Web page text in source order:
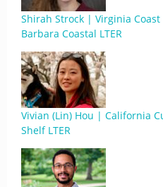
Shirah Strock | Virginia Coast
Barbara Coastal LTER
Vivian (Lin) Hou | California
Shelf LTER